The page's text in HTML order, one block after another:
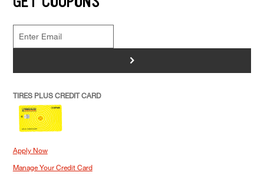
>
TIRES PLUS CREDIT CARD
Apply Now
Manage Your Credit Card